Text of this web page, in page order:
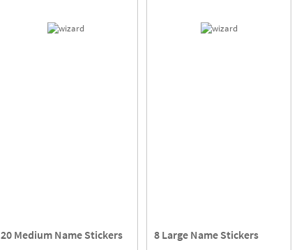
20 Medium Name Stickers 8 Large Name Stickers